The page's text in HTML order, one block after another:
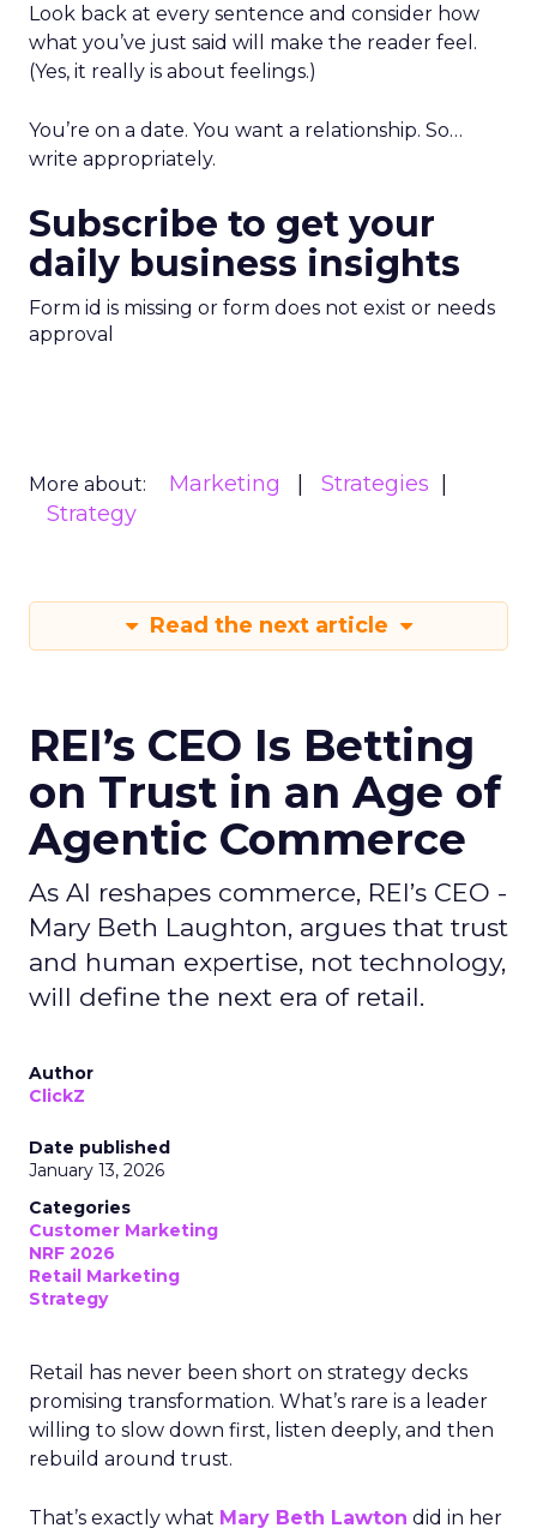
Look back at every sentence and consider how
what you’ve just said will make the reader feel.
(Yes, it really is about feelings.)
You’re on a date. You want a relationship. So…
write appropriately.
Subscribe to get your
daily business insights
Form id is missing or form does not exist or needs
approval
More about: Marketing
Strategies
Strategy
Read the next article
REI’s CEO Is Betting
on Trust in an Age of
Agentic Commerce
As AI reshapes commerce, REI’s CEO -
Mary Beth Laughton, argues that trust
and human expertise, not technology,
will define the next era of retail.
Author
ClickZ
Date published
January 13, 2026
Categories
Customer Marketing
NRF 2026
Retail Marketing
Strategy
Retail has never been short on strategy decks
promising transformation. What’s rare is a leader
willing to slow down first, listen deeply, and then
rebuild around trust.
That’s exactly what Mary Beth Lawton did in her